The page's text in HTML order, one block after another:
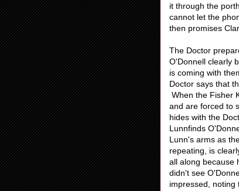
it through the
cannot let the
then promises
The Doctor
O'Donnell clearly
is coming with
Doctor says that
When the Fisher
and are forced to
hides with the
Lunnfinds
Lunn's arms as
repeating, is
all along because
didn't see
impressed, noting